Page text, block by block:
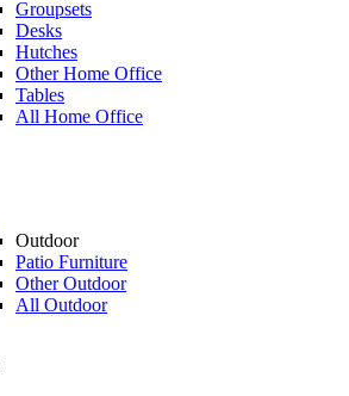
Groupsets
Desks
Hutches
Other Home Office
Tables
All Home Office
Outdoor
Patio Furniture
Other Outdoor
All Outdoor